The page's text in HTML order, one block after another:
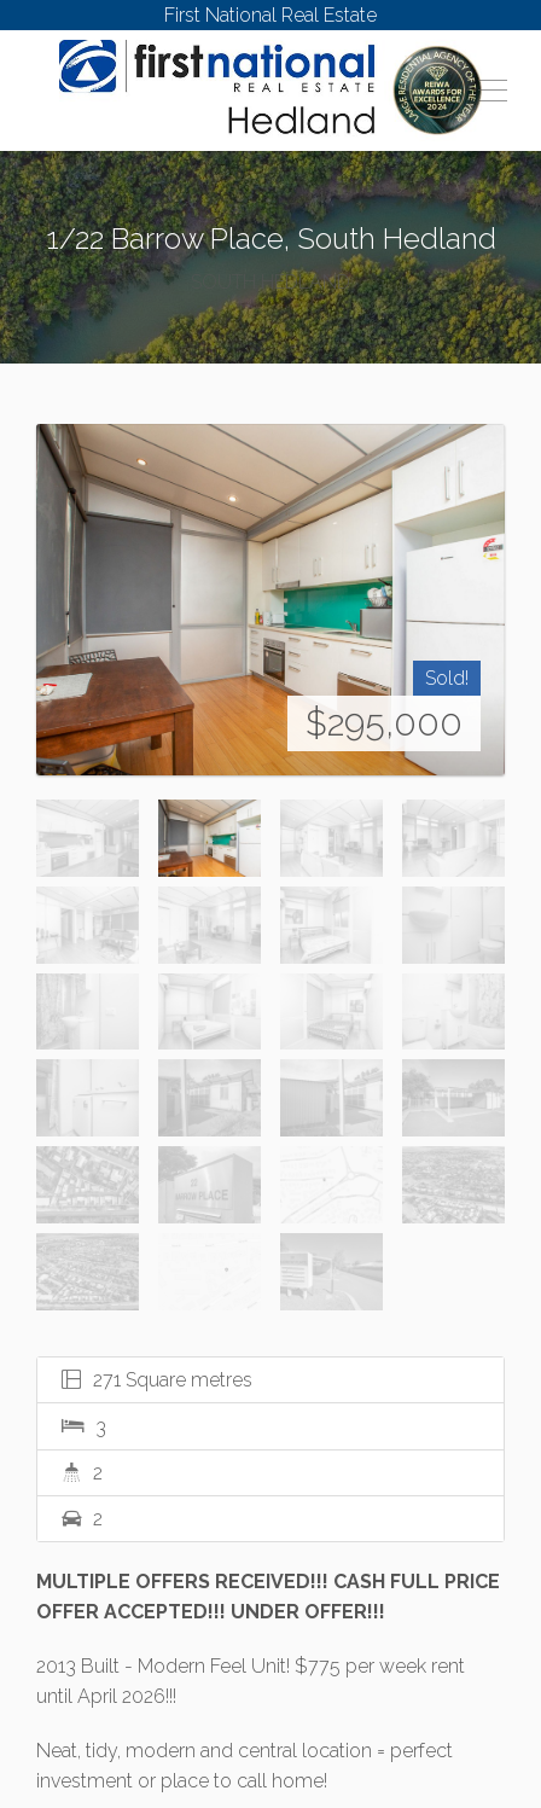
First National Real Estate
1/22 Barrow Place, South Hedland
SOUTH HEDLAND
Sold!
$295,000
271 Square metres
3
2
2
MULTIPLE OFFERS RECEIVED!!! CASH FULL PRICE
OFFER ACCEPTED!!! UNDER OFFER!!!
2013 Built - Modern Feel Unit! $775 per week rent
until April 2026!!!
Neat, tidy, modern and central location = perfect
investment or place to call home!